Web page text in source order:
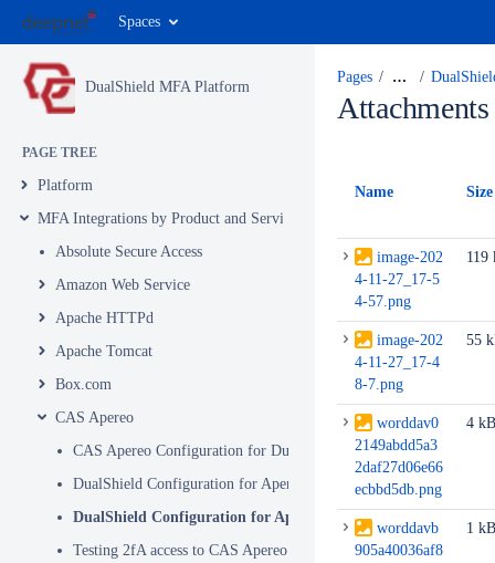
Spaces
DualShield MFA Platform
PAGE TREE
Platform
MFA Integrations by Product and Service
Absolute Secure Access
Amazon Web Service
Apache HTTPd
Apache Tomcat
Box.com
CAS Apereo
CAS Apereo Configuration for DualShield Authentication
DualShield Configuration for Apereo Part 1
DualShield Configuration for Apereo Part 2
Testing 2fA access to CAS Apereo
Pages …
Attachments
Name Size
image-202
4-11-27_17-5
4-57.png
119
image-202
4-11-27_17-4
8-7.png
55
worddav0
2149abdd5a3
2daf27d06e66
ecbbd5db.png
4 kB
worddavb
905a40036af8
1 kB